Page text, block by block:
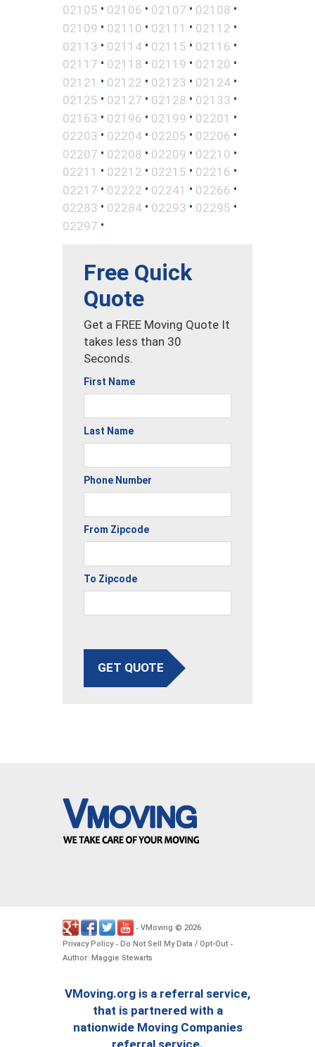
02105 • 02106 • 02107 • 02108 •
02109 • 02110 • 02111 • 02112 •
02113 • 02114 • 02115 • 02116 •
02117 • 02118 • 02119 • 02120 •
02121 • 02122 • 02123 • 02124 •
02125 • 02127 • 02128 • 02133 •
02163 • 02196 • 02199 • 02201 •
02203 • 02204 • 02205 • 02206 •
02207 • 02208 • 02209 • 02210 •
02211 • 02212 • 02215 • 02216 •
02217 • 02222 • 02241 • 02266 •
02283 • 02284 • 02293 • 02295 •
02297 •
Free Quick
Quote
Get a FREE Moving Quote It
takes less than 30
Seconds.
First Name
Last Name
Phone Number
From Zipcode
To Zipcode
GET QUOTE
- VMoving © 2026.
Privacy Policy- Do Not Sell My Data / Opt-Out -
Author: Maggie Stewarts
VMoving.org is a referral service,
that is partnered with a
nationwide Moving Companies